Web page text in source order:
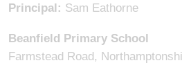
Principal: Sam Eathorne
Beanfield Primary School
Farmstead Road,